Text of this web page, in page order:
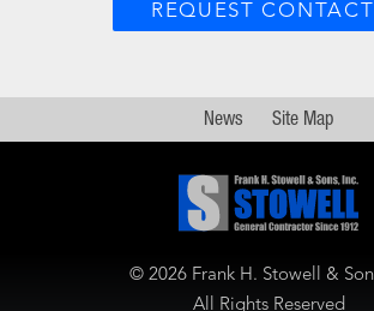
REQUEST
News Site Map
© 2026 Frank H. Stowell &
All Rights Reserved